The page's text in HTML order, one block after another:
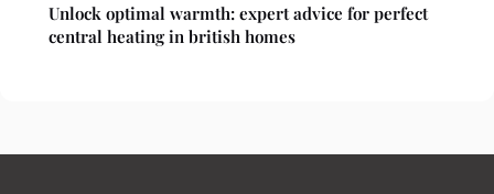
Unlock optimal warmth: expert advice for perfect
central heating in british homes